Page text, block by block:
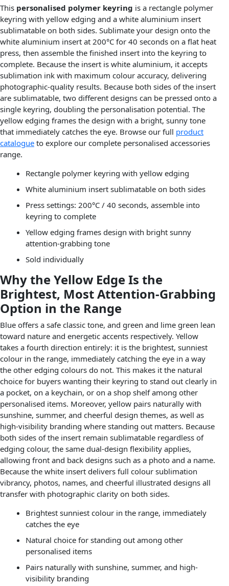
This personalised polymer keyring is a rectangle polymer
keyring with yellow edging and a white aluminium insert
sublimatable on both sides. Sublimate your design onto the
white aluminium insert at 200°C for 40 seconds on a flat heat
press, then assemble the finished insert into the keyring to
complete. Because the insert is white aluminium, it accepts
sublimation ink with maximum colour accuracy, delivering
photographic-quality results. Because both sides of the insert
are sublimatable, two different designs can be pressed onto a
single keyring, doubling the personalisation potential. The
yellow edging frames the design with a bright, sunny tone
that immediately catches the eye. Browse our full product
catalogue to explore our complete personalised accessories
range.
Rectangle polymer keyring with yellow edging
White aluminium insert sublimatable on both sides
Press settings: 200°C / 40 seconds, assemble into
keyring to complete
Yellow edging frames design with bright sunny
attention-grabbing tone
Sold individually
Why the Yellow Edge Is the
Brightest, Most Attention-Grabbing
Option in the Range
Blue offers a safe classic tone, and green and lime green lean
toward nature and energetic accents respectively. Yellow
takes a fourth direction entirely: it is the brightest, sunniest
colour in the range, immediately catching the eye in a way
the other edging colours do not. This makes it the natural
choice for buyers wanting their keyring to stand out clearly in
a pocket, on a keychain, or on a shop shelf among other
personalised items. Moreover, yellow pairs naturally with
sunshine, summer, and cheerful design themes, as well as
high-visibility branding where standing out matters. Because
both sides of the insert remain sublimatable regardless of
edging colour, the same dual-design flexibility applies,
allowing front and back designs such as a photo and a name.
Because the white insert delivers full colour sublimation
vibrancy, photos, names, and cheerful illustrated designs all
transfer with photographic clarity on both sides.
Brightest sunniest colour in the range, immediately
catches the eye
Natural choice for standing out among other
personalised items
Pairs naturally with sunshine, summer, and high-
visibility branding